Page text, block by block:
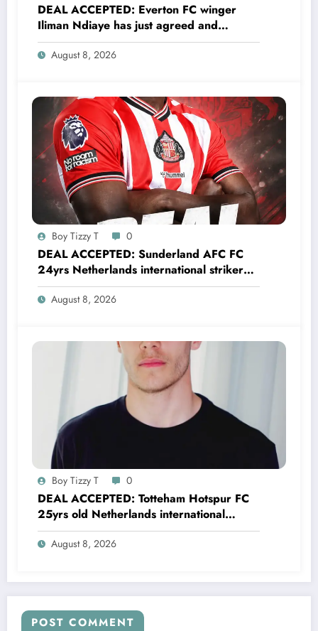
DEAL ACCEPTED: Everton FC winger
Iliman Ndiaye has just agreed and
Accepted to signed a……see more
August 8, 2026
Boy Tizzy T 0
DEAL ACCEPTED: Sunderland AFC FC
24yrs Netherlands international striker
Brian Brobbey has just agreed and
Accepted to signed a…….see more
August 8, 2026
Boy Tizzy T 0
DEAL ACCEPTED: Totteham Hotspur FC
25yrs old Netherlands international
defender Micky van de Ven has just
agreed and Accepted to signed a….see
August 8, 2026
POST COMMENT